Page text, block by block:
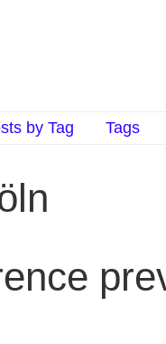
by Tag Tags